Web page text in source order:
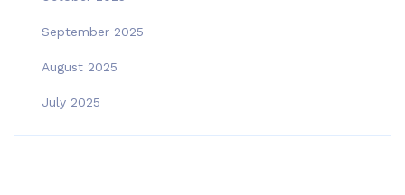
September 2025
August 2025
July 2025